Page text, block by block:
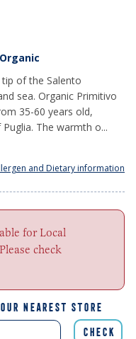
Organic
of the Salento
sea. Organic Primitivo
35-60 years old,
The warmth o...
and Dietary information
for Local
check
NEAREST STORE
CHECK